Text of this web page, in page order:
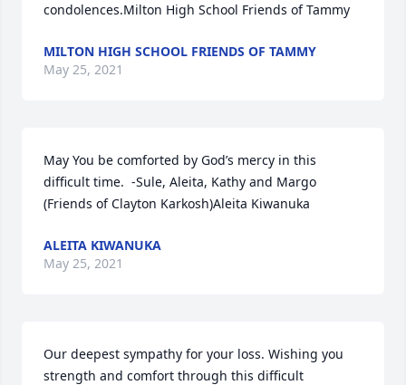
condolences.Milton High School Friends of Tammy
MILTON HIGH SCHOOL FRIENDS OF TAMMY
May 25, 2021
May You be comforted by God’s mercy in this
difficult time.  -Sule, Aleita, Kathy and Margo
(Friends of Clayton Karkosh)Aleita Kiwanuka
ALEITA KIWANUKA
May 25, 2021
Our deepest sympathy for your loss. Wishing you
strength and comfort through this difficult